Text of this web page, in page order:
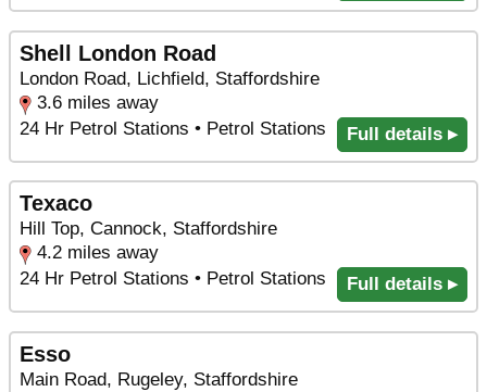
Shell London Road
London Road, Lichfield, Staffordshire
3.6 miles away
24 Hr Petrol Stations • Petrol Stations
Full details ▸
Texaco
Hill Top, Cannock, Staffordshire
4.2 miles away
24 Hr Petrol Stations • Petrol Stations
Full details ▸
Esso
Main Road, Rugeley, Staffordshire